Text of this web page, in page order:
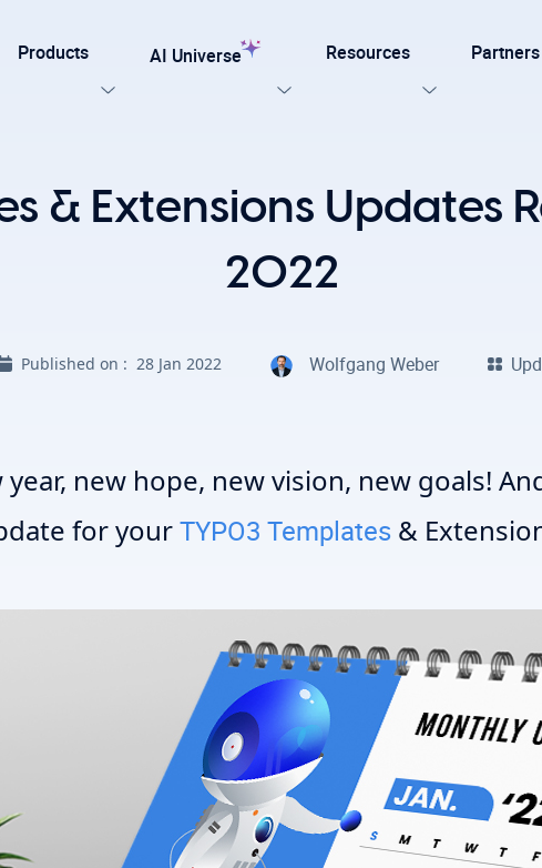
Products
template for agencies and developers, designed for easy
AI Universe Resources Partners
& Extensions Updates
2022
Published on :28 Jan 2022 Wolfgang Weber
year, new hope, new vision, new goals!
for yourTYPO3 Templates &